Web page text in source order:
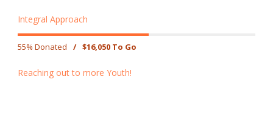
Integral Approach
55% Donated / $16,050 To Go
Reaching out to more Youth!